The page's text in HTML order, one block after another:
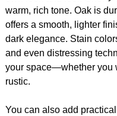
warm, rich tone. Oak is
offers a smooth, lighter
dark elegance. Stain
and even distressing
your space—whether you
rustic.
You can also add